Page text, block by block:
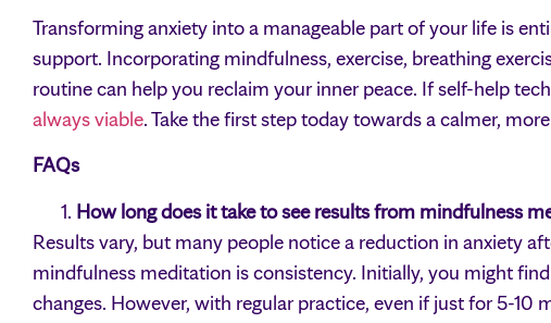
Transforming anxiety into a manageable part of your life is
support. Incorporating mindfulness, exercise, breathing
routine can help you reclaim your inner peace. If self-help
always viable. Take the first step today towards a calmer,
FAQs
How long does it take to see results from mindfulness
Results vary, but many people notice a reduction in anxiety
mindfulness meditation is consistency. Initially, you might
changes. However, with regular practice, even if just for 5-10